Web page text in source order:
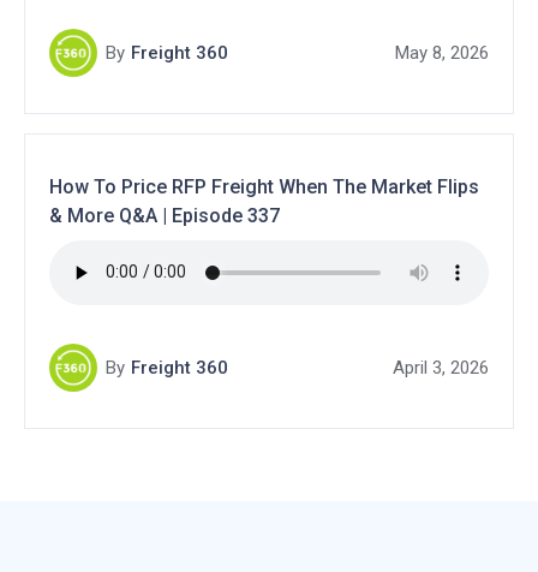
By Freight 360 May 8, 2026
How To Price RFP Freight When The Market Flips
& More Q&A | Episode 337
By Freight 360 April 3, 2026